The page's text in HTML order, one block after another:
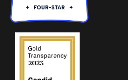
d
b